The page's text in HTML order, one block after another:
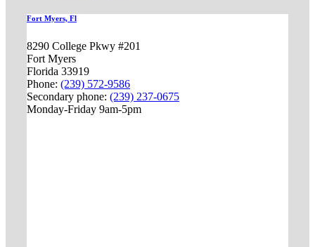
Fort Myers, Fl
8290 College Pkwy #201
Fort Myers
Florida 33919
Phone: (239) 572-9586
Secondary phone: (239) 237-0675
Monday-Friday 9am-5pm